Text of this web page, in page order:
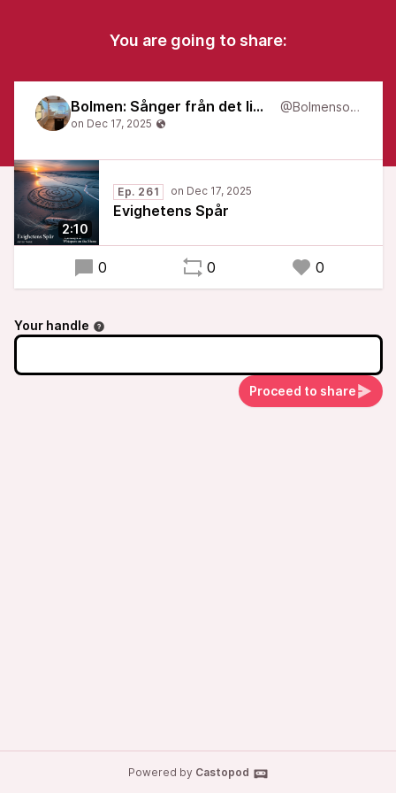
You are going to share:
Bolmen: Sånger från det liminala @Bolmensongs
2:10
Ep. 261
Evighetens Spår
0 0 0
Your handle
Proceed to share
Powered by Castopod